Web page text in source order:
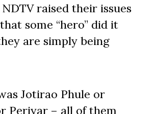
raised their issues
some “hero” did it
are simply being
Jotirao Phule or
Periyar – all of them